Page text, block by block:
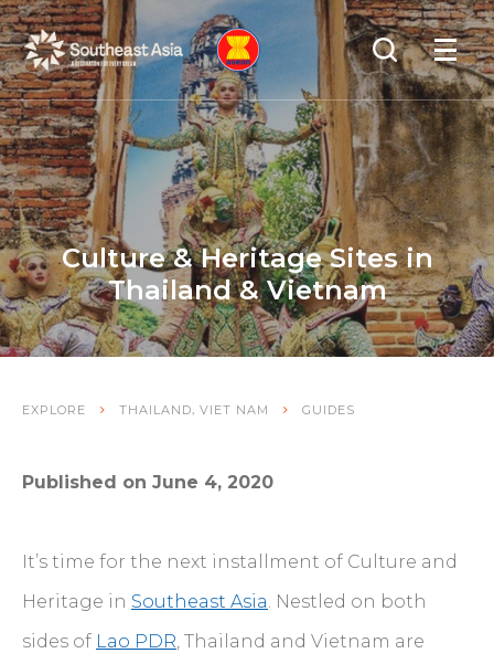
Skip
to
Navigation
Skip
to
Content
Search
OPEN
Culture & Heritage Sites in
Thailand & Vietnam
EXPLORE THAILAND, VIET NAM GUIDES
Published on June 4, 2020
It’s time for the next installment of Culture and
Heritage in Southeast Asia . Nestled on both
sides of Lao PDR , Thailand and Vietnam are